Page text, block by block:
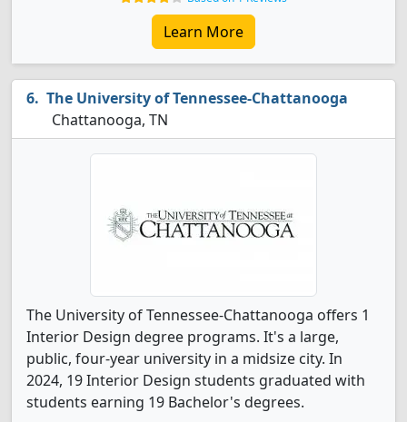
Learn More
The University of Tennessee-Chattanooga
Chattanooga, TN
The University of Tennessee-Chattanooga offers 1
Interior Design degree programs. It's a large,
public, four-year university in a midsize city. In
2024, 19 Interior Design students graduated with
students earning 19 Bachelor's degrees.